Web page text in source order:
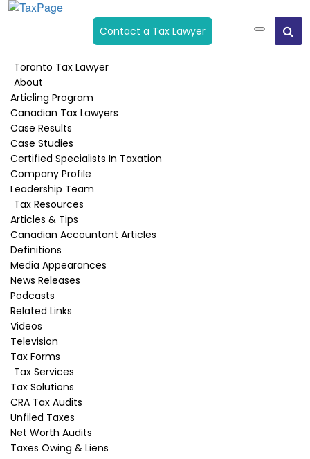
Contact a Tax Lawyer
Toronto Tax Lawyer
About
Articling Program
Canadian Tax Lawyers
Case Results
Case Studies
Certified Specialists In Taxation
Company Profile
Leadership Team
Tax Resources
Articles & Tips
Canadian Accountant Articles
Definitions
Media Appearances
News Releases
Podcasts
Related Links
Videos
Television
Tax Forms
Tax Services
Tax Solutions
CRA Tax Audits
Unfiled Taxes
Net Worth Audits
Taxes Owing & Liens
CRA Back Taxes Owing
Collection
Home›CRA Back Taxes Owing Collection
Taxpayers are often overwhelmed by a tax
assessment or a Tax Statement of Account that
shows a balance owing that is impossible to pay.
One common reaction is to ignore it since you
can’t afford to pay.
If I ignore CRA will they go away?
A CRA tax debt has to be addressed
immediately. If CRA has assessed you for
income taxes or GST owing and you have not
made acceptable (to CRA) payment
arrangements, a CRA collections officer will
commence enforcement action.
What can CRA do to enforce
payment of my tax liability?